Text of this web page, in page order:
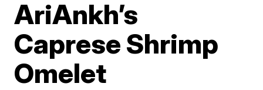
AriAnkh’s
Caprese Shrimp
Omelet